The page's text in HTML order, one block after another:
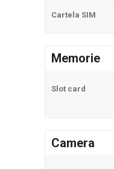
Cartela SIM
Memorie
Slot card
Camera